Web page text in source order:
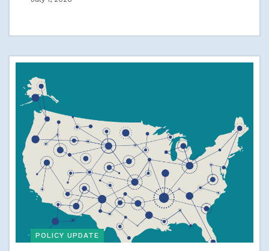
POLICY UPDATE